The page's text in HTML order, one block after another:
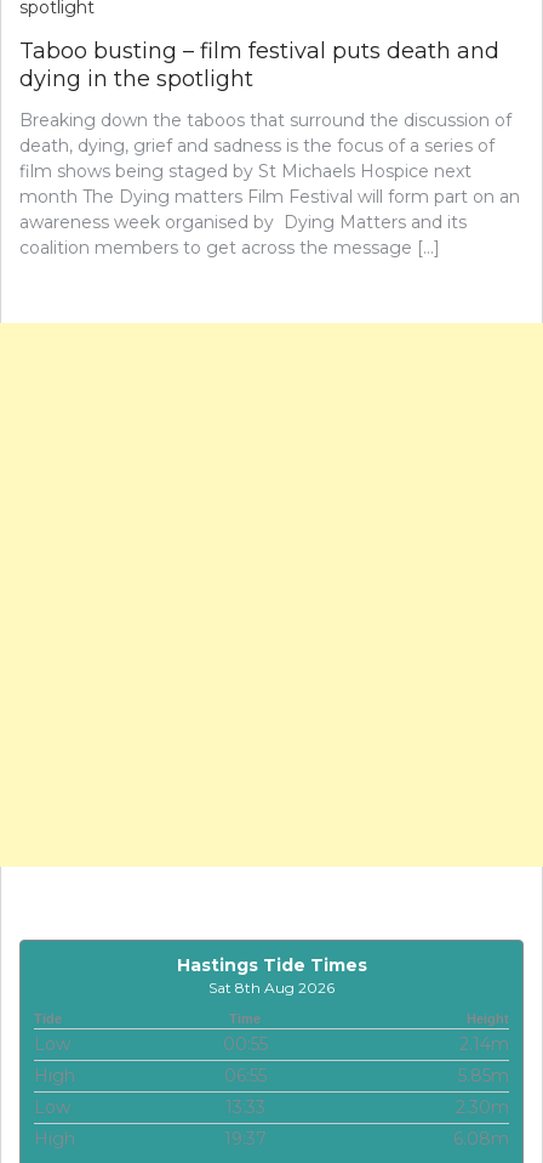
Taboo busting – film festival puts death and
dying in the spotlight
Breaking down the taboos that surround the discussion of
death, dying, grief and sadness is the focus of a series of
film shows being staged by St Michaels Hospice next
month The Dying matters Film Festival will form part on an
awareness week organised by Dying Matters and its
coalition members to get across the message […]
Hastings Tide Times
Sat 8th Aug 2026
Tide Time Height
Low 00:55
2.14m
High
06:55
5.85m
Low
13:33
2.30m
High
19:37 6.08m